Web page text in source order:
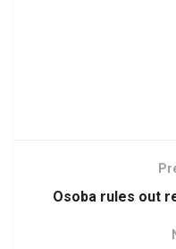
Osoba rules out